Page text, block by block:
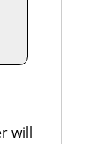
will